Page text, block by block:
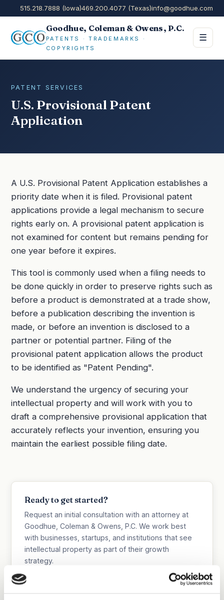
515.218.7888 (Iowa)469.200.4077 (Texas)info@goodhue.com
Goodhue, Coleman & Owens, P.C.
PATENTS · TRADEMARKS ·
COPYRIGHTS
☰
PATENT SERVICES
U.S. Provisional Patent
Application
A U.S. Provisional Patent Application establishes a
priority date when it is filed. Provisional patent
applications provide a legal mechanism to secure
rights early on. A provisional patent application is
not examined for content but remains pending for
one year before it expires.
This tool is commonly used when a filing needs to
be done quickly in order to preserve rights such as
before a product is demonstrated at a trade show,
before a publication describing the invention is
made, or before an invention is disclosed to a
partner or potential partner. Filing of the
provisional patent application allows the product
to be identified as "Patent Pending".
We understand the urgency of securing your
intellectual property and will work with you to
draft a comprehensive provisional application that
accurately reflects your invention, ensuring you
maintain the earliest possible filing date.
Ready to get started?
Request an initial consultation with an attorney at
Goodhue, Coleman & Owens, P.C. We work best
with businesses, startups, and institutions that see
intellectual property as part of their growth
strategy.
Discuss Your Company's IP Strategy